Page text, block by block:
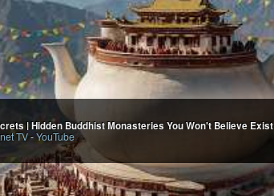
| Hidden Buddhist Monasteries You Won't Believe Exist
TV-YouTube